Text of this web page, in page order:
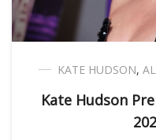
KATE HUDSON,
Kate Hudson